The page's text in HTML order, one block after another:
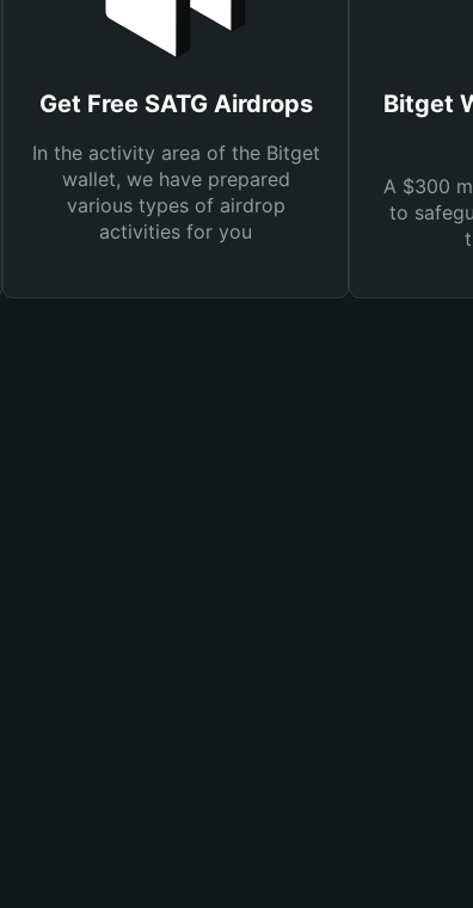
Get Free SATG Airdrops
In the activity area of the Bitget
wallet, we have prepared
various types of airdrop
activities for you
Bitget
A $300
to